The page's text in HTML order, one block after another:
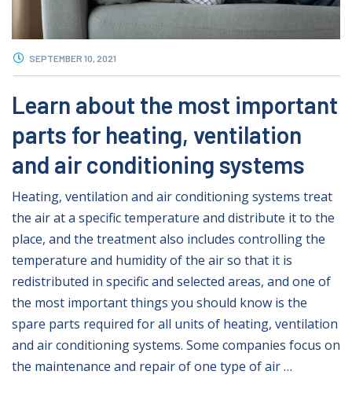
SEPTEMBER 10, 2021
Learn about the most important
parts for heating, ventilation
and air conditioning systems
Heating, ventilation and air conditioning systems treat
the air at a specific temperature and distribute it to the
place, and the treatment also includes controlling the
temperature and humidity of the air so that it is
redistributed in specific and selected areas, and one of
the most important things you should know is the
spare parts required for all units of heating, ventilation
and air conditioning systems. Some companies focus on
the maintenance and repair of one type of air …